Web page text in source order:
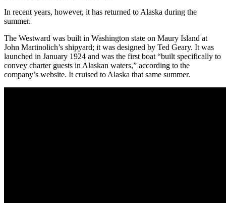
In recent years, however, it has returned to Alaska during the
summer.
The Westward was built in Washington state on Maury Island at
John Martinolich’s shipyard; it was designed by Ted Geary. It was
launched in January 1924 and was the first boat “built specifically to
convey charter guests in Alaskan waters,” according to the
company’s website. It cruised to Alaska that same summer.